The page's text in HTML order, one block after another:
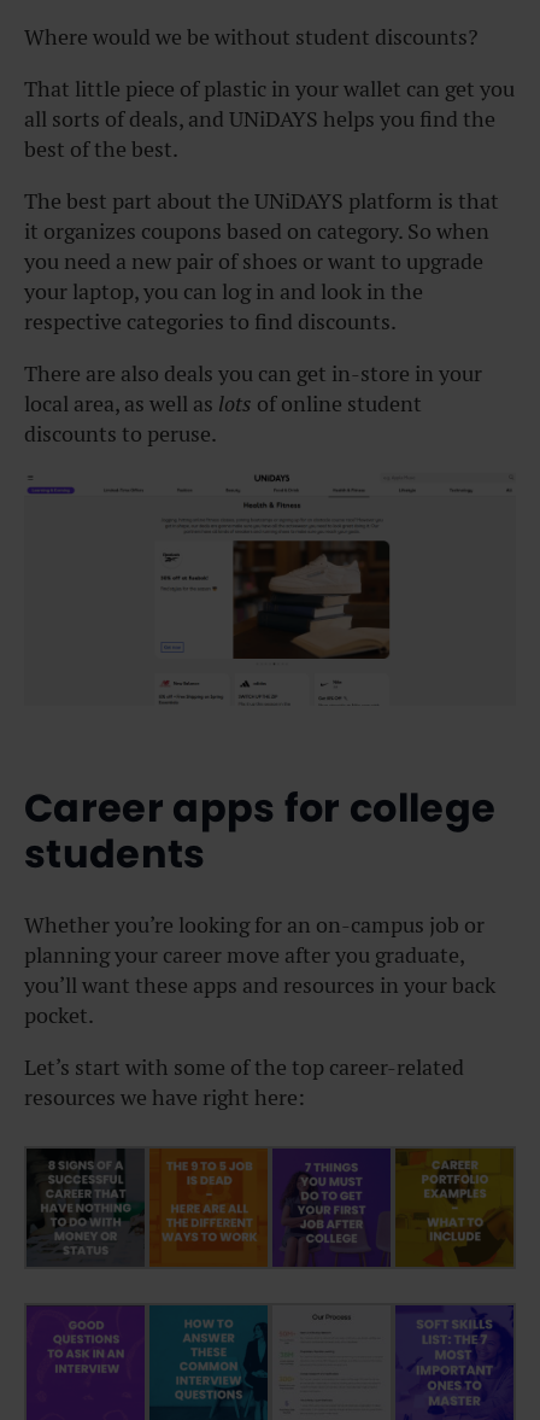
Where would we be without student discounts?
That little piece of plastic in your wallet can get you
all sorts of deals, and UNiDAYS helps you find the
best of the best.
The best part about the UNiDAYS platform is that
it organizes coupons based on category. So when
you need a new pair of shoes or want to upgrade
your laptop, you can log in and look in the
respective categories to find discounts.
There are also deals you can get in-store in your
local area, as well as lots of online student
discounts to peruse.
Career apps for college
students
Whether you’re looking for an on-campus job or
planning your career move after you graduate,
you’ll want these apps and resources in your back
pocket.
Let’s start with some of the top career-related
resources we have right here: